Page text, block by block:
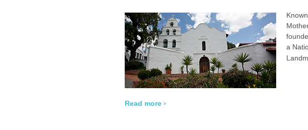
a
Read more ›